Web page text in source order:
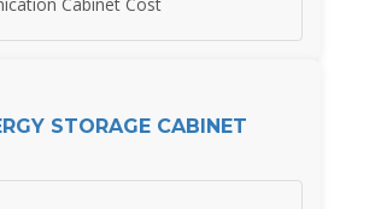
Cabinet Cost
STORAGE CABINET